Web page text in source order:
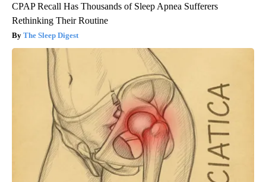
CPAP Recall Has Thousands of Sleep Apnea Sufferers
Rethinking Their Routine
The Sleep Digest